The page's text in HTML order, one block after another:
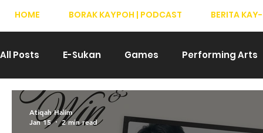
HOME BORAK KAYPOH | PODCAST BERITA
All Posts E-Sukan Games Performing Arts
Drama Teater
Atiqah Halim
Jan 15
2 min read